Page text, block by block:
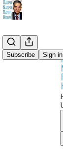
Subscribe Sign in